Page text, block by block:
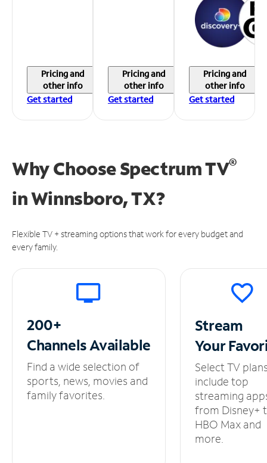
Pricing and
other info
Get started
Pricing and
other info
Get started
Pricing and
other info
Get started
Why Choose Spectrum TV®
inWinnsboro, TX?
Flexible TV + streaming options that work for every budget and
every family.
200+
ChannelsAvailable
Find a wide selection of
sports, news, movies and
family favorites.
Stream
Your
Select TV
include top
streaming
from Disney+
HBO Max and
more.